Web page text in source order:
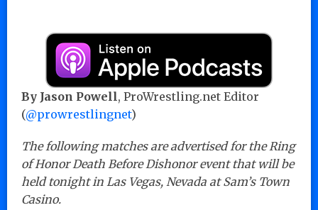
By Jason Powell, ProWrestling.net Editor
(@prowrestlingnet)
The following matches are advertised for the Ring
of Honor Death Before Dishonor event that will be
held tonight in Las Vegas, Nevada at Sam’s Town
Casino.